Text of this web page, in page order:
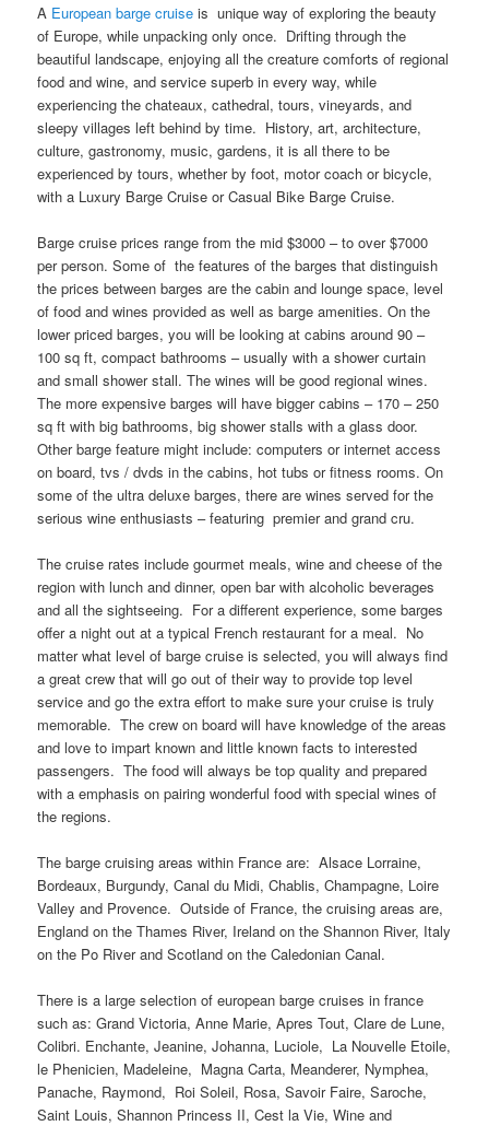
A European barge cruise is unique way of exploring the beauty
of Europe, while unpacking only once. Drifting through the
beautiful landscape, enjoying all the creature comforts of regional
food and wine, and service superb in every way, while
experiencing the chateaux, cathedral, tours, vineyards, and
sleepy villages left behind by time. History, art, architecture,
culture, gastronomy, music, gardens, it is all there to be
experienced by tours, whether by foot, motor coach or bicycle,
with a Luxury Barge Cruise or Casual Bike Barge Cruise.
Barge cruise prices range from the mid $3000 – to over $7000
per person. Some of the features of the barges that distinguish
the prices between barges are the cabin and lounge space, level
of food and wines provided as well as barge amenities. On the
lower priced barges, you will be looking at cabins around 90 –
100 sq ft, compact bathrooms – usually with a shower curtain
and small shower stall. The wines will be good regional wines.
The more expensive barges will have bigger cabins – 170 – 250
sq ft with big bathrooms, big shower stalls with a glass door.
Other barge feature might include: computers or internet access
on board, tvs / dvds in the cabins, hot tubs or fitness rooms. On
some of the ultra deluxe barges, there are wines served for the
serious wine enthusiasts – featuring premier and grand cru.
The cruise rates include gourmet meals, wine and cheese of the
region with lunch and dinner, open bar with alcoholic beverages
and all the sightseeing. For a different experience, some barges
offer a night out at a typical French restaurant for a meal. No
matter what level of barge cruise is selected, you will always find
a great crew that will go out of their way to provide top level
service and go the extra effort to make sure your cruise is truly
memorable. The crew on board will have knowledge of the areas
and love to impart known and little known facts to interested
passengers. The food will always be top quality and prepared
with a emphasis on pairing wonderful food with special wines of
the regions.
The barge cruising areas within France are: Alsace Lorraine,
Bordeaux, Burgundy, Canal du Midi, Chablis, Champagne, Loire
Valley and Provence. Outside of France, the cruising areas are,
England on the Thames River, Ireland on the Shannon River, Italy
on the Po River and Scotland on the Caledonian Canal.
There is a large selection of european barge cruises in france
such as: Grand Victoria, Anne Marie, Apres Tout, Clare de Lune,
Colibri. Enchante, Jeanine, Johanna, Luciole, La Nouvelle Etoile,
le Phenicien, Madeleine, Magna Carta, Meanderer, Nymphea,
Panache, Raymond, Roi Soleil, Rosa, Savoir Faire, Saroche,
Saint Louis, Shannon Princess II, Cest la Vie, Wine and